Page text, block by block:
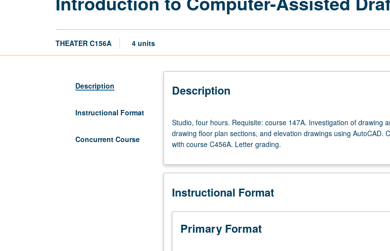
THEATER C156A 4 units
Description
Instructional Format
Concurrent Course
Description
four
hours.
Requisite:
147A.
of
and
editing
techniques,
Studio, four hours. Requisite: course 147A. Investigation of drawing
drawing floor plan sections, and elevation drawings using AutoCAD.
with course C456A. Letter grading.
Instructional Format
Primary Format